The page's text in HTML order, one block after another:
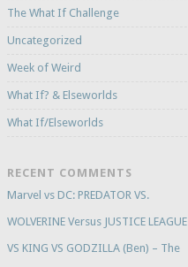
The What If Challenge
Uncategorized
Week of Weird
What If? & Elseworlds
What If/Elseworlds
RECENT COMMENTS
Marvel vs DC: PREDATOR VS.
WOLVERINE Versus JUSTICE LEAGUE
VS KING VS GODZILLA (Ben) – The